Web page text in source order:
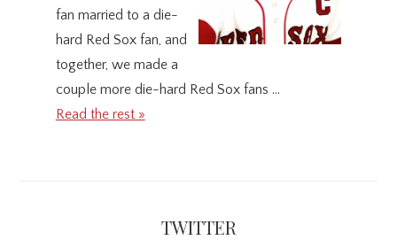
fan married to a die-
hard Red Sox fan, and
together, we made a
couple more die-hard Red Sox fans …
Read the rest »
TWITTER